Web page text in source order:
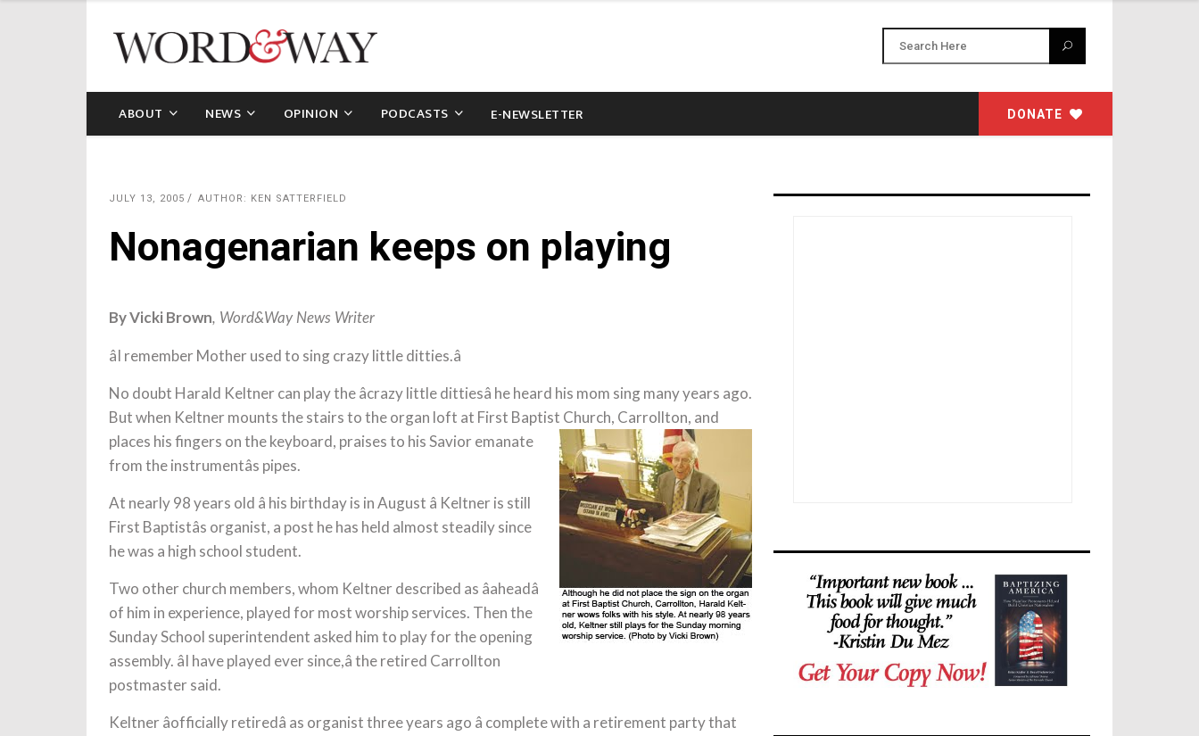
ABOUT NEWS OPINION PODCASTS E-NEWSLETTER DONATE
JULY 13, 2005 AUTHOR: KEN SATTERFIELD
Nonagenarian keeps on playing
By Vicki Brown, Word&Way News Writer
âI remember Mother used to sing crazy little ditties.â
No doubt Harald Keltner can play the âcrazy little dittiesâ he heard his mom sing many years ago.
But when Keltner mounts the stairs to the organ loft at First Baptist Church, Carrollton, and
places his fingers on the keyboard, praises to his Savior emanate
from the instrumentâs pipes.
At nearly 98 years old â his birthday is in August â Keltner is still
First Baptistâs organist, a post he has held almost steadily since
he was a high school student.
Two other church members, whom Keltner described as âaheadâ
of him in experience, played for most worship services. Then the
Sunday School superintendent asked him to play for the opening
assembly. âI have played ever since,â the retired Carrollton
postmaster said.
Keltner âofficially retiredâ as organist three years ago â complete with a retirement party that